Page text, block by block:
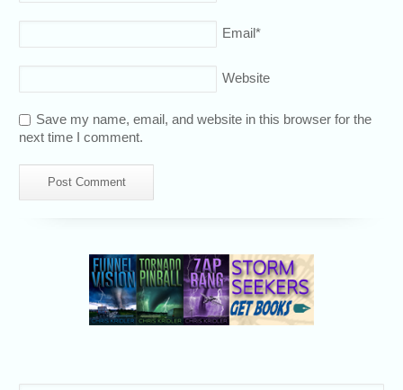
Email*
Website
Save my name, email, and website in this browser for the
next time I comment.